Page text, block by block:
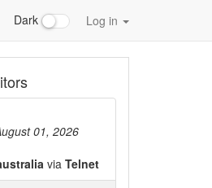
Dark Log in
01, 2026
via Telnet